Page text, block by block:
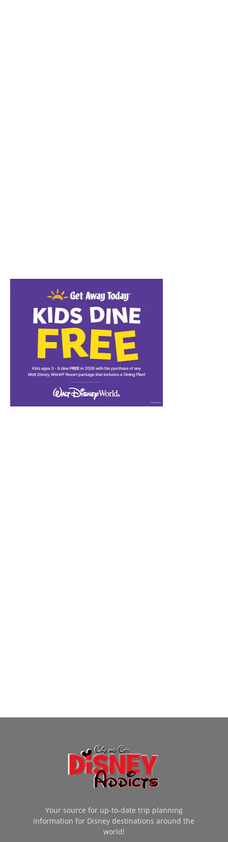
Your source for up-to-date trip planning
information for Disney destinations around the
world!